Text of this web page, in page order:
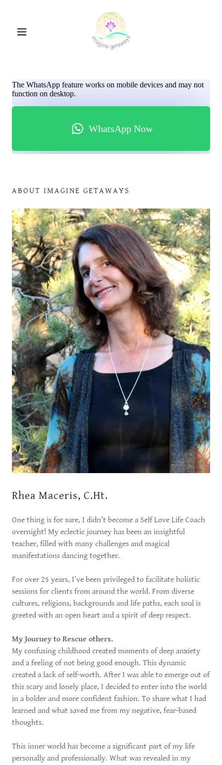
ABOUT IMAGINE GETAWAYS
Rhea Maceris, C.Ht.
One thing is for sure, I didn’t become a Self Love Life Coach
overnight! My eclectic journey has been an insightful
teacher, filled with many challenges and magical
manifestations dancing together.
For over 25 years, I’ve been privileged to facilitate holistic
sessions for clients from around the world. From diverse
cultures, religions, backgrounds and life paths, each soul is
greeted with an open heart and a spirit of deep respect.
My Journey to Rescue others.
My confusing childhood created moments of deep anxiety
and a feeling of not being good enough. This dynamic
created a lack of self-worth. After I was able to emerge out of
this scary and lonely place, I decided to enter into the world
in a bolder and more confident fashion. To share what I had
learned and what saved me from my negative, fear-based
thoughts.
This inner world has become a significant part of my life
personally and professionally. What was revealed in my